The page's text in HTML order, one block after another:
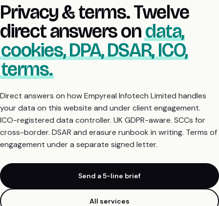
Privacy & terms. Twelve
direct answers ondata,
cookies, DPA, DSAR, ICO,
terms.
Direct answers on how Empyreal Infotech Limited handles
your data on this website and under client engagement.
ICO-registered data controller. UK GDPR-aware. SCCs for
cross-border. DSAR and erasure runbook in writing. Terms of
engagement under a separate signed letter.
Send a 5-line brief
All services